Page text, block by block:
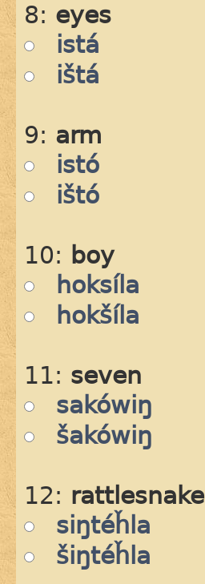
8: eyes
istá
ištá
9: arm
istó
ištó
10: boy
hoksíla
hokšíla
11: seven
sakówiŋ
šakówiŋ
12: rattlesnake
siŋtéȟla
šiŋtéȟla